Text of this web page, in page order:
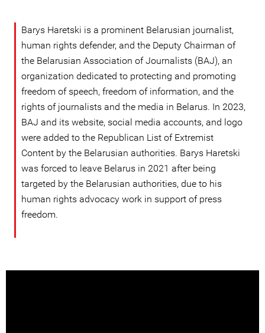
Barys Haretski is a prominent Belarusian journalist,
human rights defender, and the Deputy Chairman of
the Belarusian Association of Journalists (BAJ), an
organization dedicated to protecting and promoting
freedom of speech, freedom of information, and the
rights of journalists and the media in Belarus. In 2023,
BAJ and its website, social media accounts, and logo
were added to the Republican List of Extremist
Content by the Belarusian authorities. Barys Haretski
was forced to leave Belarus in 2021 after being
targeted by the Belarusian authorities, due to his
human rights advocacy work in support of press
freedom.